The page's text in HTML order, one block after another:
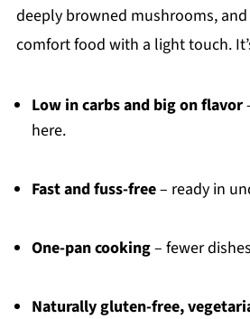
deeply browned mushrooms,
comfort food with a light touch.
Low in carbs and big on flavor
here.
Fast and fuss-free– ready in
One-pan cooking– fewer
Naturally gluten-free,